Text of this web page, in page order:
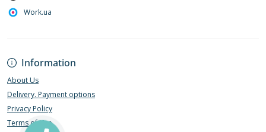
Information
About Us
Delivery. Payment options
Privacy Policy
Terms of Use
Work.ua